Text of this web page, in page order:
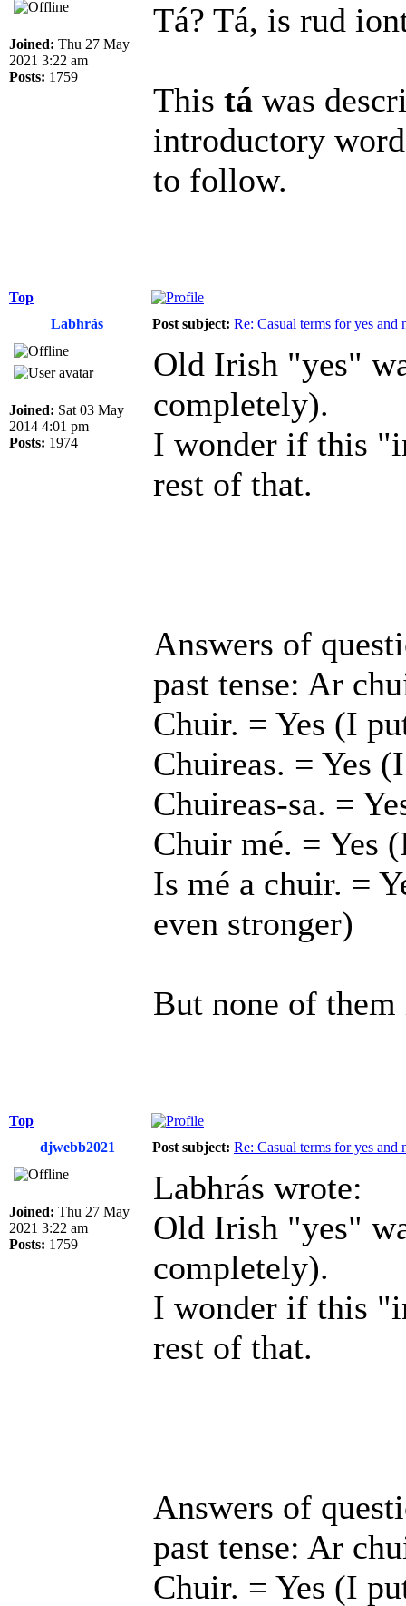
Joined: Thu 27 May
2021 3:22 am
Posts: 1759
Tá? Tá, is rud
This tá was
introductory
to follow.
Top
Labhrás
Post subject: Re: Casual terms for yes and
Joined: Sat 03 May
2014 4:01 pm
Posts: 1974
Old Irish "yes"
completely).
I wonder if this
rest of that.
Answers of
past tense: Ar
Chuir. = Yes (I
Chuireas. = Yes
Chuireas-sa. =
Chuir mé. = Yes
Is mé a chuir. =
even stronger)
But none of
Top
djwebb2021
Post subject: Re: Casual terms for yes and
Joined: Thu 27 May
2021 3:22 am
Posts: 1759
Labhrás wrote:
Old Irish "yes"
completely).
I wonder if this
rest of that.
Answers of
past tense: Ar
Chuir. = Yes (I